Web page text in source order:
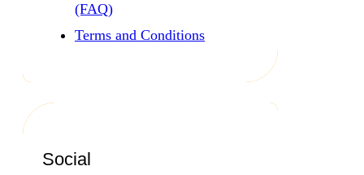
(FAQ)
Terms and Conditions
Social